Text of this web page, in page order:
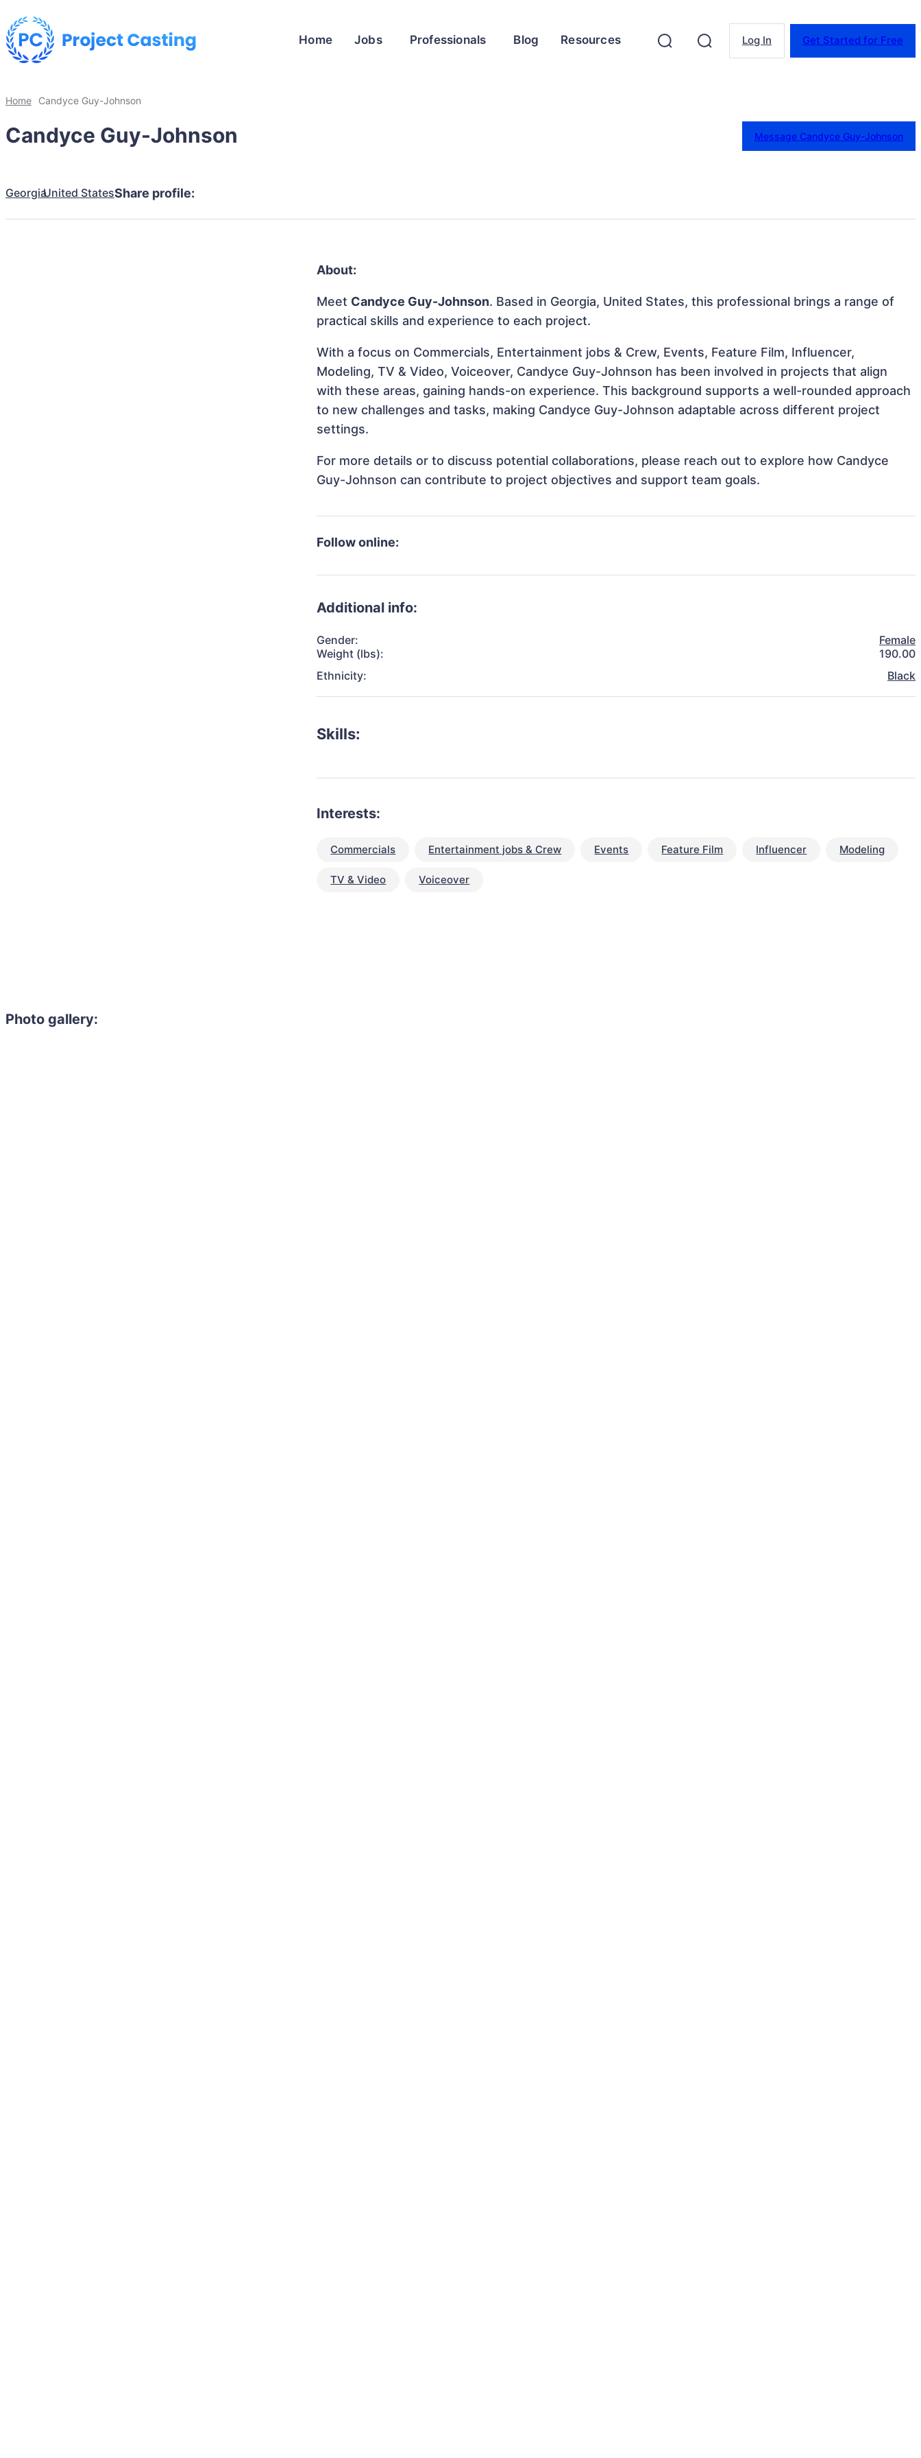
Home Jobs Professionals Blog Resources Log In Get Started for Free
Home Candyce Guy-Johnson
Candyce Guy-Johnson Message Candyce Guy-Johnson
GeorgiaUnited StatesShare profile:
Photo gallery:
About:
Meet Candyce Guy-Johnson. Based in Georgia, United States, this professional brings a range of
practical skills and experience to each project.
With a focus on Commercials, Entertainment jobs & Crew, Events, Feature Film, Influencer,
Modeling, TV & Video, Voiceover, Candyce Guy-Johnson has been involved in projects that align
with these areas, gaining hands-on experience. This background supports a well-rounded approach
to new challenges and tasks, making Candyce Guy-Johnson adaptable across different project
settings.
For more details or to discuss potential collaborations, please reach out to explore how Candyce
Guy-Johnson can contribute to project objectives and support team goals.
Follow online:
Additional info:
Gender:
Female
Weight (lbs):
190.00
Ethnicity:
Black
Skills:
Interests:
Commercials Entertainment jobs & Crew Events Feature Film Influencer Modeling
TV & Video Voiceover